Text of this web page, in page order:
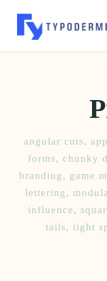
angular cuts,
forms, chunky
branding, game
lettering,
influence,
tails, tight